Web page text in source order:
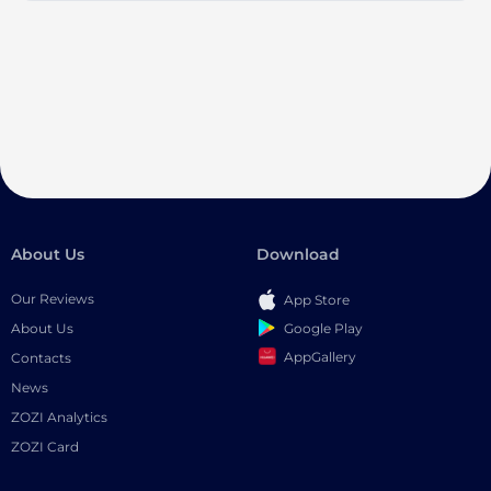
About Us
Our Reviews
About Us
Contacts
News
ZOZI Analytics
ZOZI Card
Download
App Store
Google Play
AppGallery